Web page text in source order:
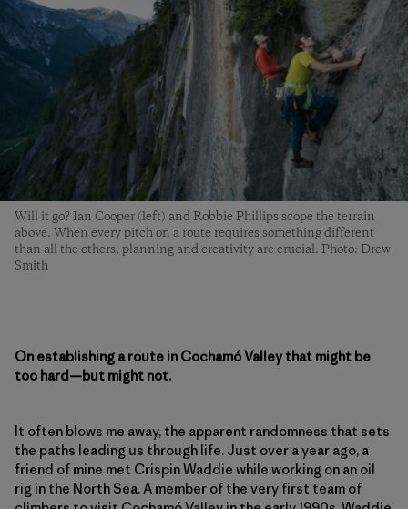
Will it go? Ian Cooper (left) and Robbie Phillips scope the terrain
above. When every pitch on a route requires something different
than all the others, planning and creativity are crucial. Photo: Drew
Smith
On establishing a route in Cochamó Valley that might be
too hard—but might not.
It often blows me away, the apparent randomness that sets
the paths leading us through life. Just over a year ago, a
friend of mine met Crispin Waddie while working on an oil
rig in the North Sea. A member of the very first team of